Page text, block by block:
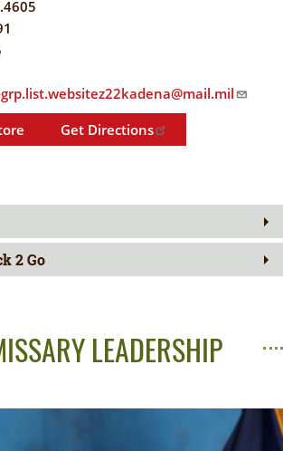
Get Directions
2 Go
LEADERSHIP